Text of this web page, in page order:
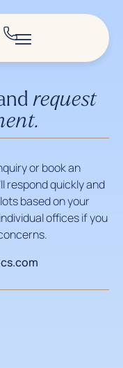
request
or book an
respond quickly and
based on your
offices if you